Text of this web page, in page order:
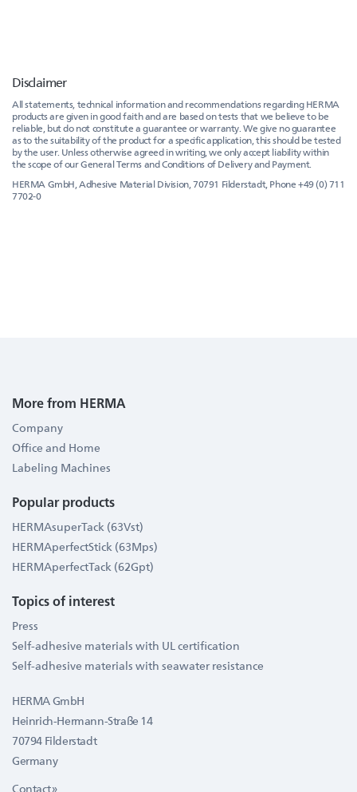
Disclaimer
All statements, technical information and recommendations regarding HERMA
products are given in good faith and are based on tests that we believe to be
reliable, but do not constitute a guarantee or warranty. We give no guarantee
as to the suitability of the product for a specific application, this should be tested
by the user. Unless otherwise agreed in writing, we only accept liability within
the scope of our General Terms and Conditions of Delivery and Payment.
HERMA GmbH, Adhesive Material Division, 70791 Filderstadt, Phone +49 (0) 711
7702-0
More from HERMA
Company
Office and Home
Labeling Machines
Popular products
HERMAsuperTack (63Vst)
HERMAperfectStick (63Mps)
HERMAperfectTack (62Gpt)
Topics of interest
Press
Self-adhesive materials with UL certification
Self-adhesive materials with seawater resistance
HERMA GmbH
Heinrich-Hermann-Straße 14
70794 Filderstadt
Germany
Contact »